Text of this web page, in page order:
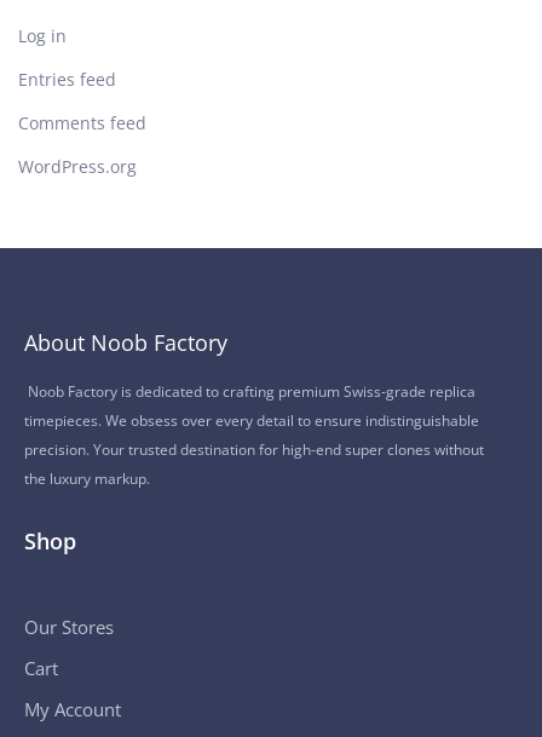
Log in
Entries feed
Comments feed
WordPress.org
About Noob Factory
Noob Factory is dedicated to crafting premium Swiss-grade replica
timepieces. We obsess over every detail to ensure indistinguishable
precision. Your trusted destination for high-end super clones without
the luxury markup.
Shop
Our Stores
Cart
My Account